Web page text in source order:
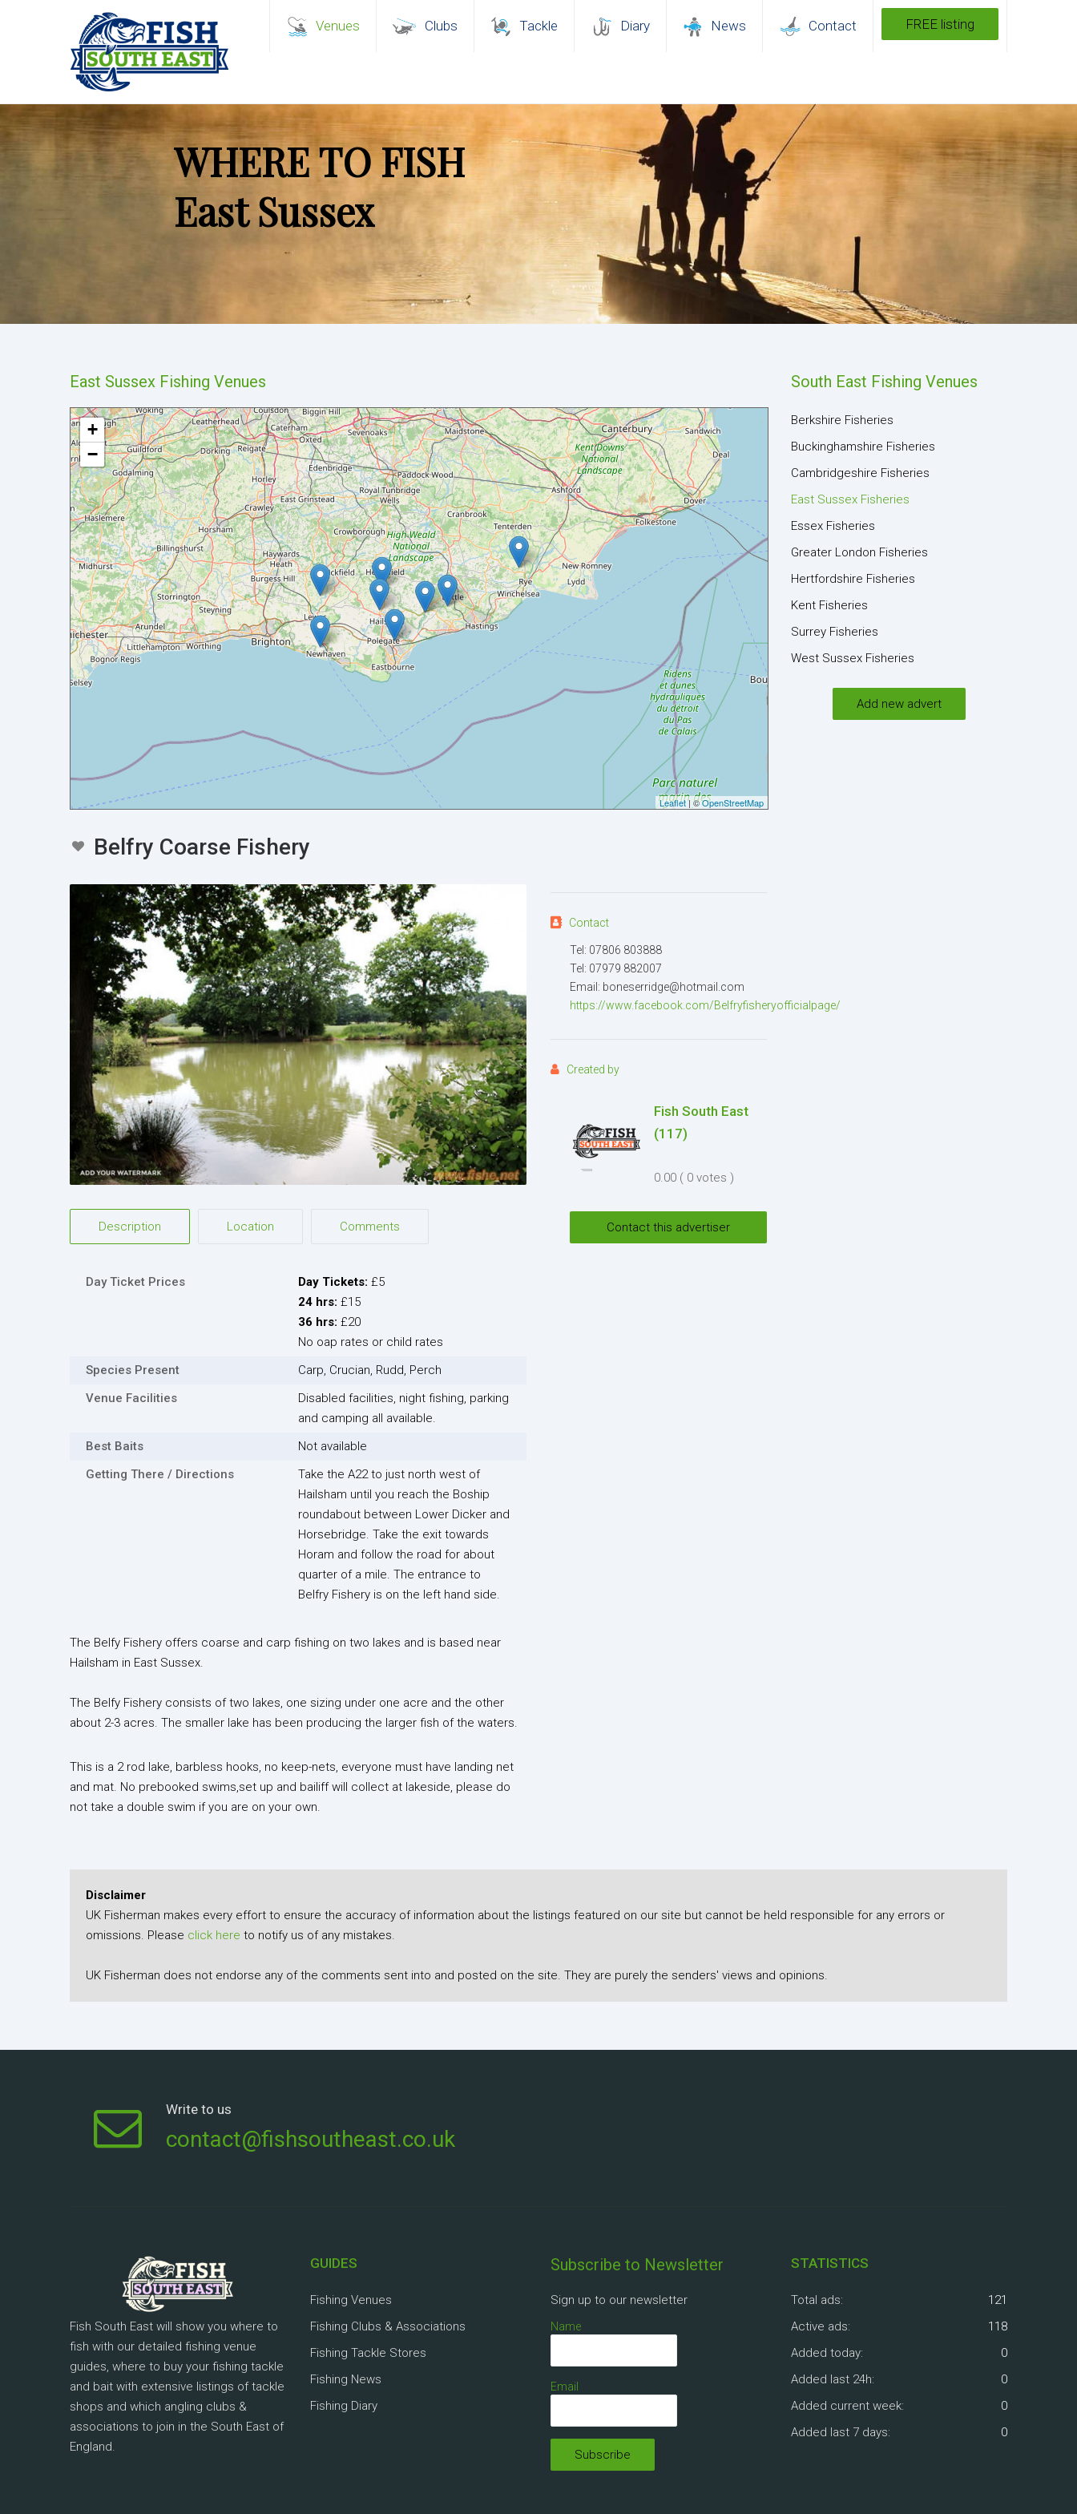
Venues Clubs Tackle Diary News Contact FREE listing
WHERE TO FISH
East Sussex
East Sussex Fishing Venues
+
−
Leaflet| ©OpenStreetMap
Belfry Coarse Fishery
Contact
Tel: 07806 803888
Tel: 07979 882007
Email: boneserridge@hotmail.com
https://www.facebook.com/Belfryfisheryofficialpage/
Created by
Fish South East
(117)
0.00 ( 0 votes )
Contact this advertiser
Attachment(2MB - doc,pdf,zip)
I agree to the
*
Privacy Policy*
Send
Description Location Comments
Day Ticket Prices Day Tickets: £5
24 hrs: £15
36 hrs: £20
No oap rates or child rates
Species Present
Carp, Crucian, Rudd, Perch
Venue Facilities
Disabled facilities, night fishing, parking
and camping all available.
Best Baits
Not available
Getting There / Directions
Take the A22 to just north west of
Hailsham until you reach the Boship
roundabout between Lower Dicker and
Horsebridge. Take the exit towards
Horam and follow the road for about
quarter of a mile. The entrance to
Belfry Fishery is on the left hand side.
The Belfy Fishery offers coarse and carp fishing on two lakes and is based near
Hailsham in East Sussex.
The Belfy Fishery consists of two lakes, one sizing under one acre and the other
about 2-3 acres. The smaller lake has been producing the larger fish of the waters.
This is a 2 rod lake, barbless hooks, no keep-nets, everyone must have landing net
and mat. No prebooked swims,set up and bailiff will collect at lakeside, please do
not take a double swim if you are on your own.
South East Fishing Venues
Berkshire Fisheries
Buckinghamshire Fisheries
Cambridgeshire Fisheries
East Sussex Fisheries
Essex Fisheries
Greater London Fisheries
Hertfordshire Fisheries
Kent Fisheries
Surrey Fisheries
West Sussex Fisheries
Add new advert
Disclaimer
UK Fisherman makes every effort to ensure the accuracy of information about the listings featured on our site but cannot be held responsible for any errors or
omissions. Please click here to notify us of any mistakes.
UK Fisherman does not endorse any of the comments sent into and posted on the site. They are purely the senders' views and opinions.
Write to us
contact@fishsoutheast.co.uk
Fish South East will show you where to
fish with our detailed fishing venue
guides, where to buy your fishing tackle
and bait with extensive listings of tackle
shops and which angling clubs &
associations to join in the South East of
England.
GUIDES
Fishing Venues
Fishing Clubs & Associations
Fishing Tackle Stores
Fishing News
Fishing Diary
Subscribe to Newsletter
Sign up to our newsletter
Name
Email
STATISTICS
Total ads:
121
Active ads:
118
Added today:
0
Added last 24h:
0
Added current week:
0
Added last 7 days:
0